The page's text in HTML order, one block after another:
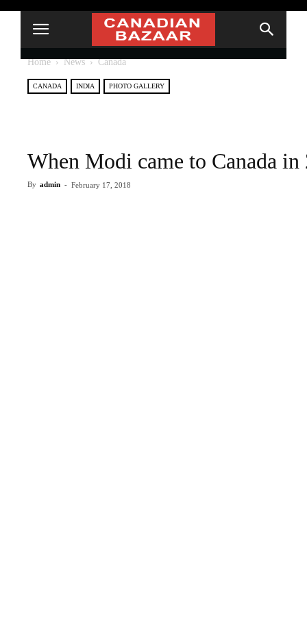
Home News Canada
CANADA INDIA PHOTO GALLERY
When Modi came to Canada in
By admin - February 17, 2018